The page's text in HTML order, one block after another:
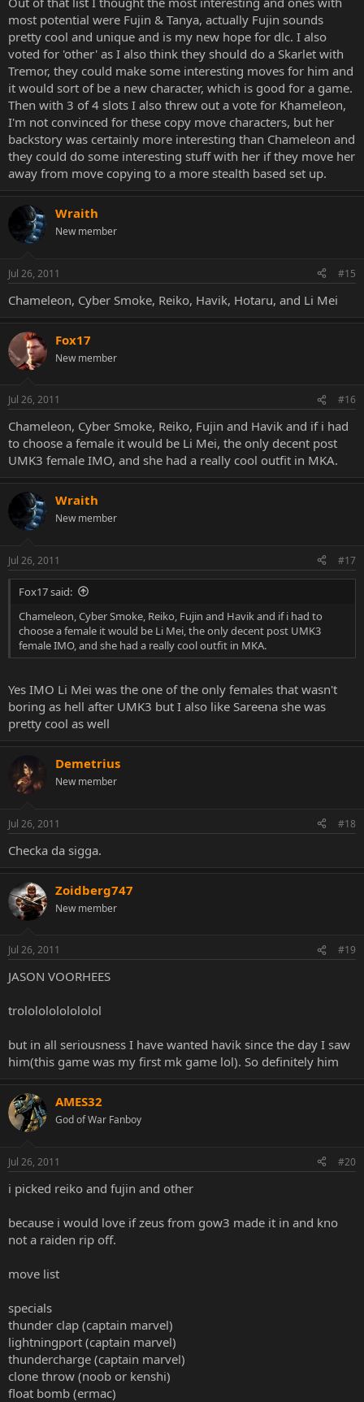
most potential were Fujin & Tanya, actually Fujin sounds
pretty cool and unique and is my new hope for dlc. I also
voted for 'other' as I also think they should do a Skarlet with
Tremor, they could make some interesting moves for him and
it would sort of be a new character, which is good for a game.
Then with 3 of 4 slots I also threw out a vote for Khameleon,
I'm not convinced for these copy move characters, but her
backstory was certainly more interesting than Chameleon and
they could do some interesting stuff with her if they move her
away from move copying to a more stealth based set up.
Wraith
New member
Jul 26, 2011 #15
Chameleon, Cyber Smoke, Reiko, Havik, Hotaru, and Li Mei
Fox17
New member
Jul 26, 2011 #16
Chameleon, Cyber Smoke, Reiko, Fujin and Havik and if i had
to choose a female it would be Li Mei, the only decent post
UMK3 female IMO, and she had a really cool outfit in MKA.
Wraith
New member
Jul 26, 2011 #17
Fox17 said:
Chameleon, Cyber Smoke, Reiko, Fujin and Havik and if i had to
choose a female it would be Li Mei, the only decent post UMK3
female IMO, and she had a really cool outfit in MKA.
Yes IMO Li Mei was the one of the only females that wasn't
boring as hell after UMK3 but I also like Sareena she was
pretty cool as well
Demetrius
New member
Jul 26, 2011 #18
Checka da sigga.
Zoidberg747
New member
Jul 26, 2011 #19
JASON VOORHEES
trolololololololol
but in all seriousness I have wanted havik since the day I saw
him(this game was my first mk game lol). So definitely him
AMES32
God of War Fanboy
Jul 26, 2011 #20
i picked reiko and fujin and other
because i would love if zeus from gow3 made it in and kno
not a raiden rip off.
move list
specials
thunder clap (captain marvel)
lightningport (captain marvel)
thundercharge (captain marvel)
clone throw (noob or kenshi)
float bomb (ermac)